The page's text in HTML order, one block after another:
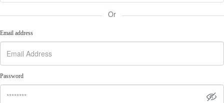
Or
Email address
Password